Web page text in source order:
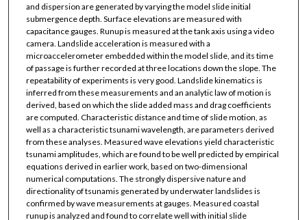
and dispersion are generated by varying the model slide initial
submergence depth. Surface elevations are measured with
capacitance gauges. Runup is measured at the tank axis using a video
camera. Landslide acceleration is measured with a
microaccelerometer embedded within the model slide, and its time
of passage is further recorded at three locations down the slope. The
repeatability of experiments is very good. Landslide kinematics is
inferred from these measurements and an analytic law of motion is
derived, based on which the slide added mass and drag coefficients
are computed. Characteristic distance and time of slide motion, as
well as a characteristic tsunami wavelength, are parameters derived
from these analyses. Measured wave elevations yield characteristic
tsunami amplitudes, which are found to be well predicted by empirical
equations derived in earlier work, based on two-dimensional
numerical computations. The strongly dispersive nature and
directionality of tsunamis generated by underwater landslides is
confirmed by wave measurements at gauges. Measured coastal
runup is analyzed and found to correlate well with initial slide